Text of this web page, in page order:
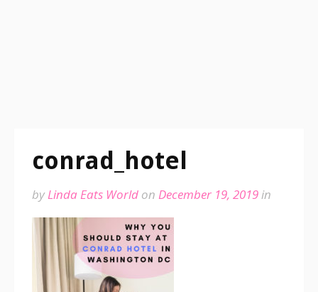
conrad_hotel
byLinda Eats World on December 19, 2019in